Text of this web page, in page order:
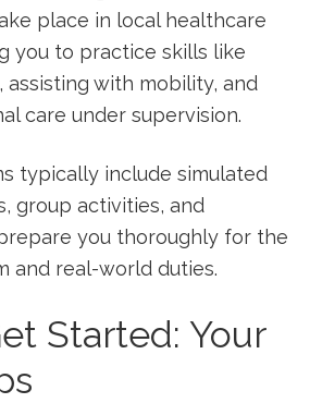
place‍ in‍ local healthcare‍
you to⁣ practice skills like
⁣assisting with mobility, and
care ⁣under supervision.
typically include simulated
group⁤ activities, and
you thoroughly for the​
and real-world duties.
Started: Your